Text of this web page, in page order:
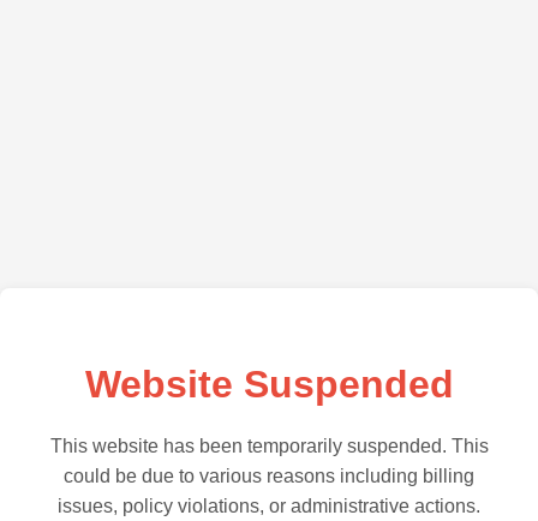
Website Suspended
This website has been temporarily suspended. This
could be due to various reasons including billing
issues, policy violations, or administrative actions.